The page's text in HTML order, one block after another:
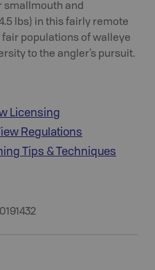
smallmouth and
lbs) in this fairly remote
fair populations of walleye
to the angler’s pursuit.
Licensing
Regulations
Tips & Techniques